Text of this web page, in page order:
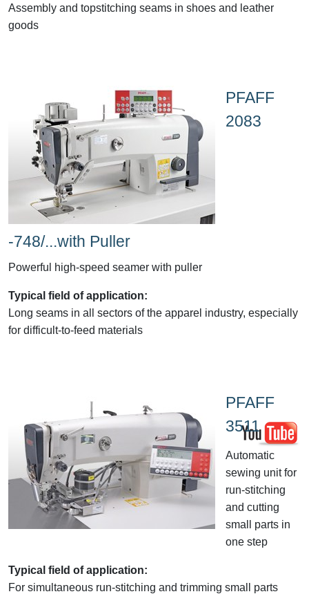
Assembly and topstitching seams in shoes and leather
goods
PFAFF
2083
-748/...with Puller
Powerful high-speed seamer with puller
Typical field of application:
Long seams in all sectors of the apparel industry, especially
for difficult-to-feed materials
PFAFF
3511
Automatic
sewing unit for
run-stitching
and cutting
small parts in
one step
Typical field of application:
For simultaneous run-stitching and trimming small parts